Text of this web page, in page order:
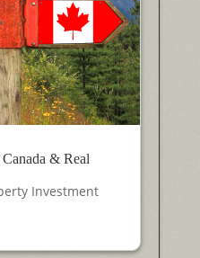
& Real
Investment